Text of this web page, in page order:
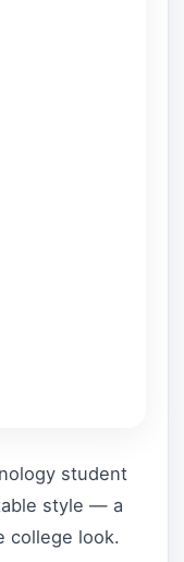
student
style — a
college look.